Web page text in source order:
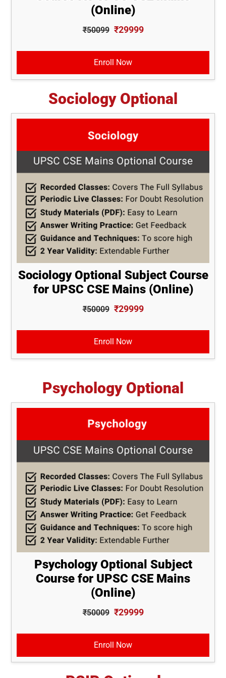
(Online)
₹50099 ₹29999
Enroll Now
Sociology Optional
Sociology Optional Subject Course
for UPSC CSE Mains (Online)
₹50009 ₹29999
Enroll Now
Psychology Optional
Psychology Optional Subject
Course for UPSC CSE Mains
(Online)
₹50009 ₹29999
Enroll Now